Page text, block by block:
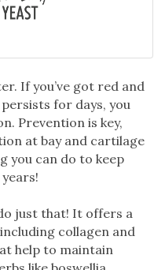
If you’ve got red and
for days, you
Prevention is key,
at bay and cartilage
you can do to keep
just that! It offers a
collagen and
help to maintain